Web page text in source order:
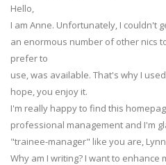
Hello,
I am Anne. Unfortunately, I couldn't
an enormous number of other nics
prefer to
use, was available. That's why I
hope, you enjoy it.
I'm really happy to find this
professional management and I'm
"trainee-manager" like you are,
Why am I writing? I want to enhance